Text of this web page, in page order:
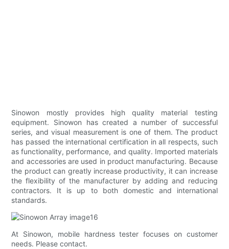
Sinowon mostly provides high quality material testing
equipment. Sinowon has created a number of successful
series, and visual measurement is one of them. The product
has passed the international certification in all respects, such
as functionality, performance, and quality. Imported materials
and accessories are used in product manufacturing. Because
the product can greatly increase productivity, it can increase
the flexibility of the manufacturer by adding and reducing
contractors. It is up to both domestic and international
standards.
At Sinowon, mobile hardness tester focuses on customer
needs. Please contact.